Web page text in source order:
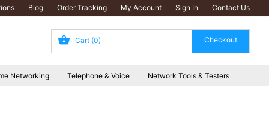
Blog Order Tracking My Account Sign In Contact Us
Cart (0)
Networking Telephone & Voice Network Tools & Testers